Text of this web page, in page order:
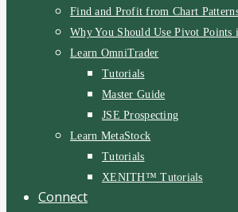
Find and Profit from Chart
Why You Should Use Pivot Points
Learn OmniTrader
Tutorials
Master Guide
JSE Prospecting
Learn MetaStock
Tutorials
XENITH™ Tutorials
Connect